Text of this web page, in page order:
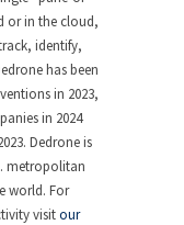
or in the cloud,
identify,
has been
in 2023,
in 2024
Dedrone is
metropolitan
world. For
visitour